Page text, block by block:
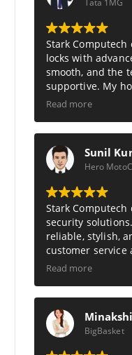
Tata 1MG
Stark Computech
locks with
smooth, and the
supportive. My
smarter now.
Read more
Sunil
Hero
Stark Computech
security
reliable, stylish,
customer
my home feel
Read more
Minakshi
BigBasket